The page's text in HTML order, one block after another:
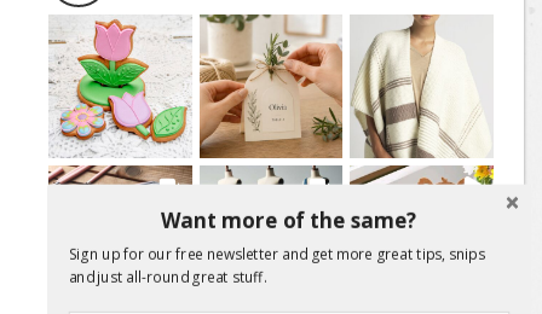
Want more of the same?
Sign up for our free newsletter and get more great tips, snips
and just all-round great stuff.